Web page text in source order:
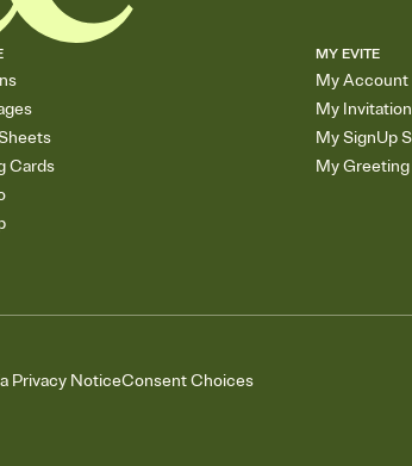
Cards
MY EVITE
My Account
My
My SignUp
My
Privacy NoticeConsent Choices